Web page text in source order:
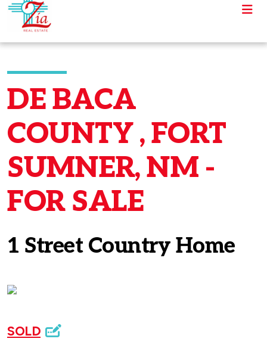
DE BACA
COUNTY , FORT
SUMNER, NM -
FOR SALE
1 Street Country Home
SOLD